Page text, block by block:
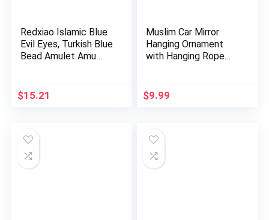
Redxiao Islamic Blue
Evil Eyes, Turkish Blue
Bead Amulet Amu…
$15.21
Muslim Car Mirror
Hanging Ornament
with Hanging Rope
$9.99